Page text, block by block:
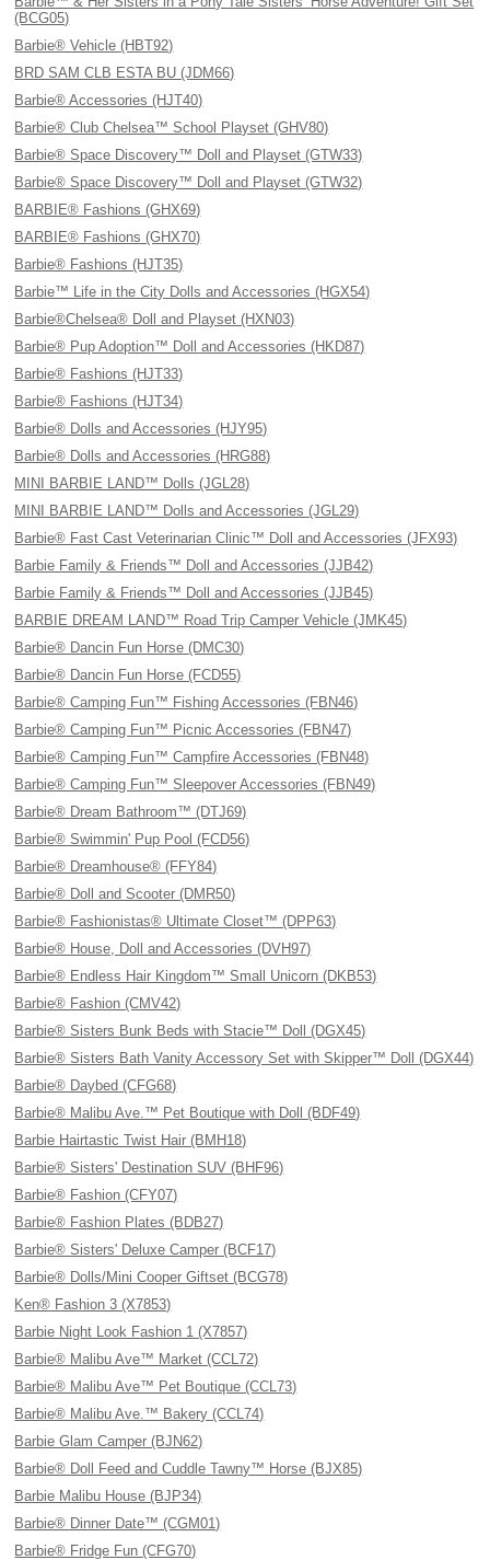
(BCG05)
Barbie® Vehicle (HBT92)
BRD SAM CLB ESTA BU (JDM66)
Barbie® Accessories (HJT40)
Barbie® Club Chelsea™ School Playset (GHV80)
Barbie® Space Discovery™ Doll and Playset (GTW33)
Barbie® Space Discovery™ Doll and Playset (GTW32)
BARBIE® Fashions (GHX69)
BARBIE® Fashions (GHX70)
Barbie® Fashions (HJT35)
Barbie™ Life in the City Dolls and Accessories (HGX54)
Barbie®Chelsea® Doll and Playset (HXN03)
Barbie® Pup Adoption™ Doll and Accessories (HKD87)
Barbie® Fashions (HJT33)
Barbie® Fashions (HJT34)
Barbie® Dolls and Accessories (HJY95)
Barbie® Dolls and Accessories (HRG88)
MINI BARBIE LAND™ Dolls (JGL28)
MINI BARBIE LAND™ Dolls and Accessories (JGL29)
Barbie® Fast Cast Veterinarian Clinic™ Doll and Accessories (JFX93)
Barbie Family & Friends™ Doll and Accessories (JJB42)
Barbie Family & Friends™ Doll and Accessories (JJB45)
BARBIE DREAM LAND™ Road Trip Camper Vehicle (JMK45)
Barbie® Dancin Fun Horse (DMC30)
Barbie® Dancin Fun Horse (FCD55)
Barbie® Camping Fun™ Fishing Accessories (FBN46)
Barbie® Camping Fun™ Picnic Accessories (FBN47)
Barbie® Camping Fun™ Campfire Accessories (FBN48)
Barbie® Camping Fun™ Sleepover Accessories (FBN49)
Barbie® Dream Bathroom™ (DTJ69)
Barbie® Swimmin' Pup Pool (FCD56)
Barbie® Dreamhouse® (FFY84)
Barbie® Doll and Scooter (DMR50)
Barbie® Fashionistas® Ultimate Closet™ (DPP63)
Barbie® House, Doll and Accessories (DVH97)
Barbie® Endless Hair Kingdom™ Small Unicorn (DKB53)
Barbie® Fashion (CMV42)
Barbie® Sisters Bunk Beds with Stacie™ Doll (DGX45)
Barbie® Sisters Bath Vanity Accessory Set with Skipper™ Doll (DGX44)
Barbie® Daybed (CFG68)
Barbie® Malibu Ave.™ Pet Boutique with Doll (BDF49)
Barbie Hairtastic Twist Hair (BMH18)
Barbie® Sisters' Destination SUV (BHF96)
Barbie® Fashion (CFY07)
Barbie® Fashion Plates (BDB27)
Barbie® Sisters' Deluxe Camper (BCF17)
Barbie® Dolls/Mini Cooper Giftset (BCG78)
Ken® Fashion 3 (X7853)
Barbie Night Look Fashion 1 (X7857)
Barbie® Malibu Ave™ Market (CCL72)
Barbie® Malibu Ave™ Pet Boutique (CCL73)
Barbie® Malibu Ave.™ Bakery (CCL74)
Barbie Glam Camper (BJN62)
Barbie® Doll Feed and Cuddle Tawny™ Horse (BJX85)
Barbie Malibu House (BJP34)
Barbie® Dinner Date™ (CGM01)
Barbie® Fridge Fun (CFG70)